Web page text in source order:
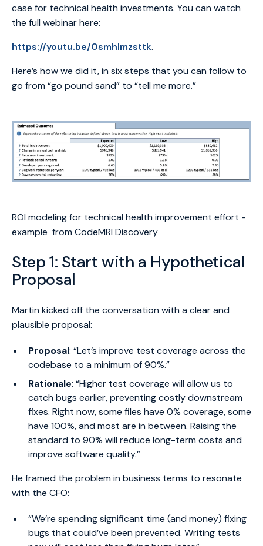
case for technical health investments. You can watch
the full webinar here:
https://youtu.be/0smhlmzsttk.
Here’s how we did it, in six steps that you can follow to
go from “go pound sand” to “tell me more.”
ROI modeling for technical health improvement effort -
example from CodeMRI Discovery
Step 1: Start with a Hypothetical
Proposal
Martin kicked off the conversation with a clear and
plausible proposal:
Proposal: “Let’s improve test coverage across the
codebase to a minimum of 90%.”
Rationale: “Higher test coverage will allow us to
catch bugs earlier, preventing costly downstream
fixes. Right now, some files have 0% coverage, some
have 100%, and most are in between. Raising the
standard to 90% will reduce long-term costs and
improve software quality.”
He framed the problem in business terms to resonate
with the CFO:
“We’re spending significant time (and money) fixing
bugs that could’ve been prevented. Writing tests